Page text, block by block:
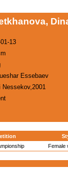
13
Essebaev
Nessekov,2001
Female